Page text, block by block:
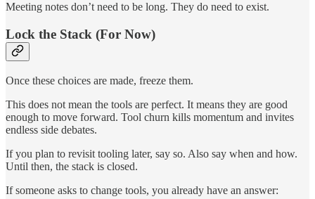
Meeting notes don’t need to be long. They do need to exist.
Lock the Stack (For Now)
Once these choices are made, freeze them.
This does not mean the tools are perfect. It means they are good
enough to move forward. Tool churn kills momentum and invites
endless side debates.
If you plan to revisit tooling later, say so. Also say when and how.
Until then, the stack is closed.
If someone asks to change tools, you already have an answer: